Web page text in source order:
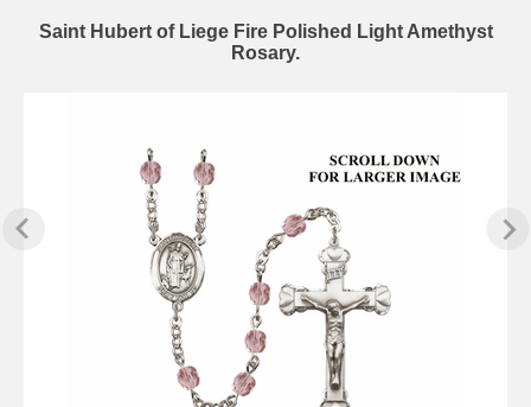
Saint Hubert of Liege Fire Polished Light Amethyst
Rosary.